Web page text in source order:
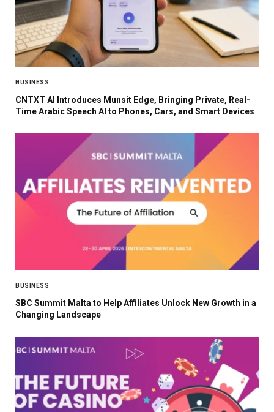
BUSINESS
CNTXT AI Introduces Munsit Edge, Bringing Private, Real-
Time Arabic Speech AI to Phones, Cars, and Smart Devices
BUSINESS
SBC Summit Malta to Help Affiliates Unlock New Growth in a
Changing Landscape